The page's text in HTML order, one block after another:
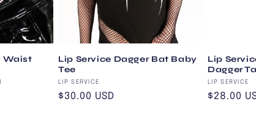
Waist
Lip Service Dagger Bat Baby
Tee
Vendor:
LIP SERVICE
Regular
$30.00 USD
Lip
Dagger
Vendor:
LIP SERVICE
Regular
$28.00